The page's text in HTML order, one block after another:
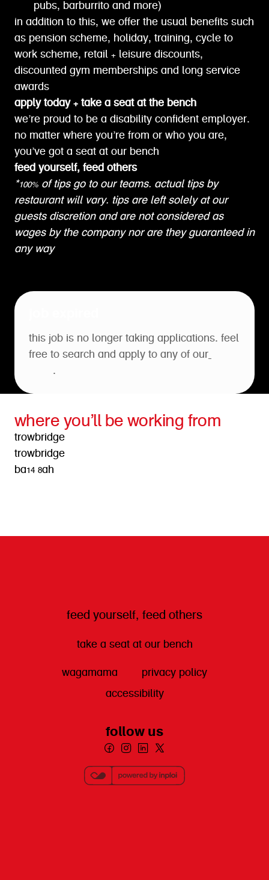
pubs, barburrito and more)
in addition to this, we offer the usual benefits such
as pension scheme, holiday, training, cycle to
work scheme, retail + leisure discounts,
discounted gym memberships and long service
awards
apply today + take a seat at the bench
we’re proud to be a disability confident employer.
no matter where you’re from or who you are,
you’ve got a seat at our bench
feed yourself, feed others
*100% of tips go to our teams. actual tips by
restaurant will vary. tips are left solely at our
guests discretion and are not considered as
wages by the company nor are they guaranteed in
any way
this job is no longer taking applications. feel
free to search and apply to any of our
.
where you’ll be working from
trowbridge
trowbridge
ba14 8ah
feed yourself, feed others
take a seat at our bench
wagamama
privacy policy
accessibility
follow us